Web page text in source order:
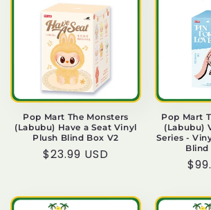
Pop Mart The Monsters
(Labubu) Have a Seat Vinyl
Plush Blind Box V2
Regular
$23.99 USD
Pop Mart
(Labubu)
Series -
Blind